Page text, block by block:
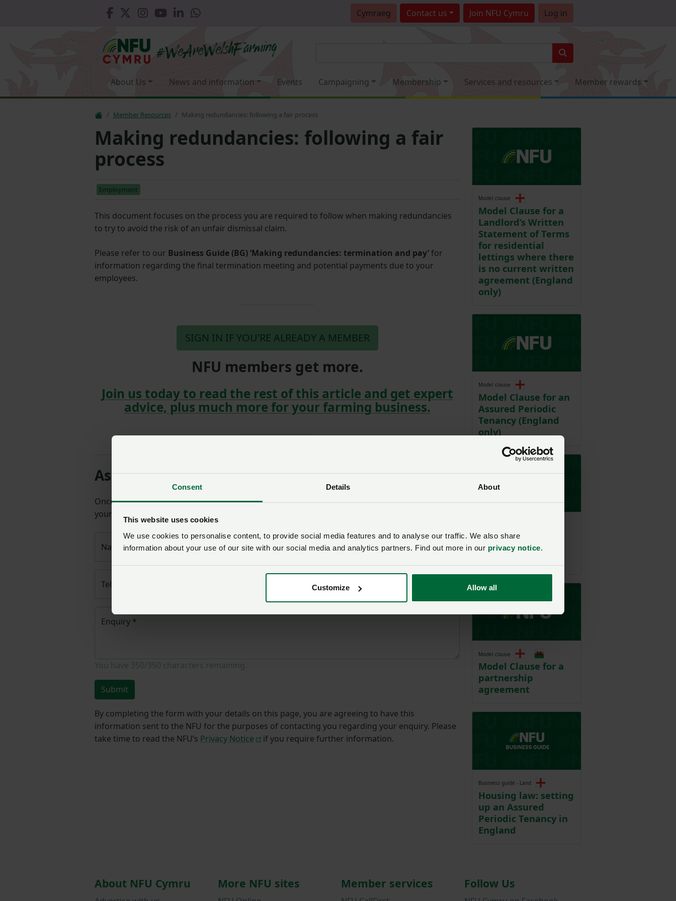
Consent Details About
This website uses cookies
We use cookies to personalise content, to provide social media features and to analyse our traffic. We also share
information about your use of our site with our social media and analytics partners. Find out more in our privacy notice.
Customize Allow all
Cymraeg Contact us Join NFU Cymru Log in
About Us News and information Events Campaigning Membership Services and resources Member rewards
Member Resources Making redundancies: following a fair process
Making redundancies: following a fair
process
Employment
This document focuses on the process you are required to follow when making redundancies
to try to avoid the risk of an unfair dismissal claim.
Please refer to our Business Guide (BG)‘Making redundancies: termination and pay’for
information regarding the final termination meeting and potential payments due to your
employees.
SIGN IN IF YOU’RE ALREADY A MEMBER
NFU members get more.
Join us today to read the rest of this article and get expert
advice, plus much more for your farming business.
Ask us a question about this page
Once you have submitted your query someone fromNFU Cymruwill contact you. If needed,
your query will then be passed to the appropriate NFU policy team.
Name* Membership number
Telephone number Email address*
Enquiry *
You have 350/350 characters remaining.
Submit
By completing the form with your details on this page, you are agreeing to have this
information sent to the NFU for the purposes of contacting you regarding your enquiry. Please
take time to read the NFU’s Privacy Notice if you require further information.
Model clause
Model Clause for a
Landlord’s Written
Statement of Terms
for residential
lettings where there
is no current written
agreement (England
only)
Model clause
Model Clause for an
Assured Periodic
Tenancy (England
only)
Model Clause for a
share farming
Model clause
Model Clause for a
partnership
agreement
Business guide - Land
Housing law: setting
up an Assured
Periodic Tenancy in
England
About NFU Cymru More NFU sites Member services Follow Us